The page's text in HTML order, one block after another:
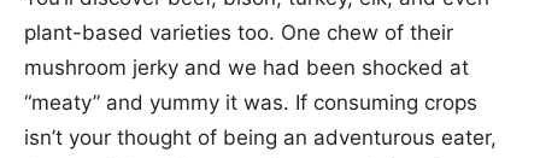
plant-based varieties too. One chew of their
mushroom jerky and we had been shocked at
“meaty” and yummy it was. If consuming crops
isn’t your thought of being an adventurous eater,